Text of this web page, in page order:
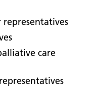
representatives
care